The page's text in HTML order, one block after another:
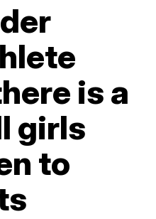
is a
girls
to